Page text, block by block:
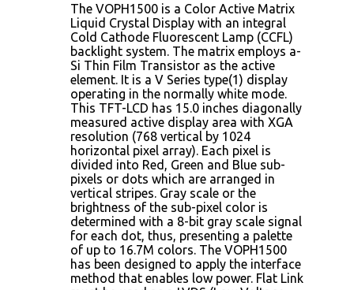
The VOPH1500 is a Color Active Matrix
Liquid Crystal Display with an integral
Cold Cathode Fluorescent Lamp (CCFL)
backlight system. The matrix employs a-
Si Thin Film Transistor as the active
element. It is a V Series type(1) display
operating in the normally white mode.
This TFT-LCD has 15.0 inches diagonally
measured active display area with XGA
resolution (768 vertical by 1024
horizontal pixel array). Each pixel is
divided into Red, Green and Blue sub-
pixels or dots which are arranged in
vertical stripes. Gray scale or the
brightness of the sub-pixel color is
determined with a 8-bit gray scale signal
for each dot, thus, presenting a palette
of up to 16.7M colors. The VOPH1500
has been designed to apply the interface
method that enables low power. Flat Link